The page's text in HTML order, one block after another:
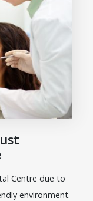
Centre due to
environment.